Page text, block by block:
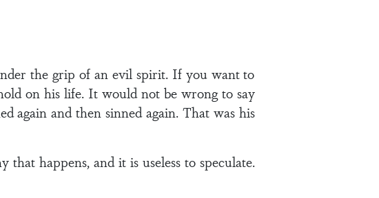
the grip of an evil spirit. If you want to
on his life. It would not be wrong to say
again and then sinned again. That was his
that happens, and it is useless to speculate.